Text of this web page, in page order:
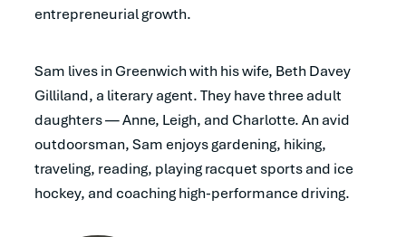
entrepreneurial growth.
Sam lives in Greenwich with his wife, Beth Davey
Gilliland, a literary agent. They have three adult
daughters — Anne, Leigh, and Charlotte. An avid
outdoorsman, Sam enjoys gardening, hiking,
traveling, reading, playing racquet sports and ice
hockey, and coaching high-performance driving.